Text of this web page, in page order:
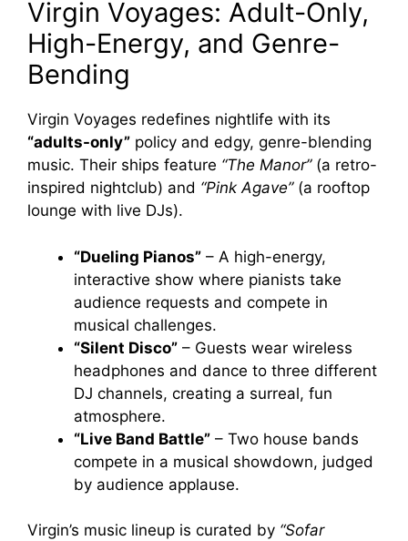
Virgin Voyages: Adult-Only,
High-Energy, and Genre-
Bending
Virgin Voyages redefines nightlife with its
“adults-only” policy and edgy, genre-blending
music. Their ships feature “The Manor”(a retro-
inspired nightclub) and “Pink Agave”(a rooftop
lounge with live DJs).
“Dueling Pianos” – A high-energy,
interactive show where pianists take
audience requests and compete in
musical challenges.
“Silent Disco” – Guests wear wireless
headphones and dance to three different
DJ channels, creating a surreal, fun
atmosphere.
“Live Band Battle” – Two house bands
compete in a musical showdown, judged
by audience applause.
Virgin’s music lineup is curated by “Sofar